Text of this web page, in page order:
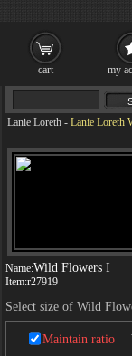
Lanie Loreth - Lanie Loreth
Name:Wild Flowers I
Item:r27919
Select size of Wild
Maintain ratio
cart my